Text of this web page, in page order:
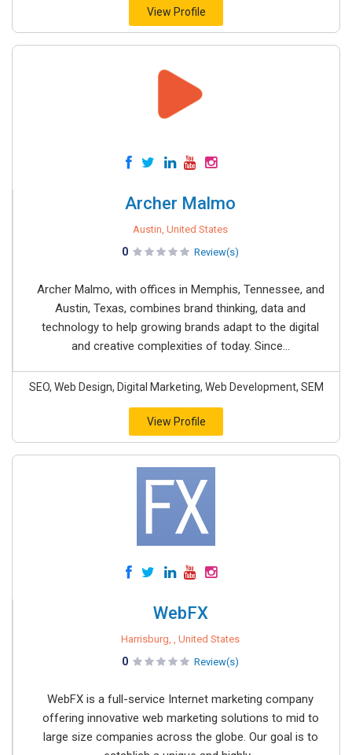
View Profile
Archer Malmo
Austin, United States
0 Review(s)
Archer Malmo, with offices in Memphis, Tennessee, and
Austin, Texas, combines brand thinking, data and
technology to help growing brands adapt to the digital
and creative complexities of today. Since...
SEO, Web Design, Digital Marketing, Web Development, SEM
View Profile
WebFX
Harrisburg, , United States
0 Review(s)
WebFX is a full-service Internet marketing company
offering innovative web marketing solutions to mid to
large size companies across the globe. Our goal is to